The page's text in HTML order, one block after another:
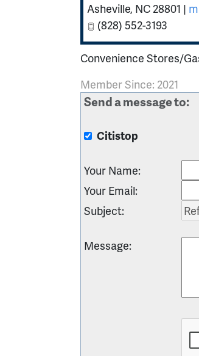
Asheville, NC 28801 |
(828) 552-3193
Convenience Stores/
Member Since: 2021
Send a message to:
Citistop
Your Name:
Your Email:
Subject:
Message: